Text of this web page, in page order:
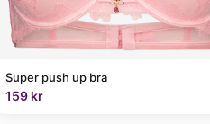
Super push up bra
159 kr